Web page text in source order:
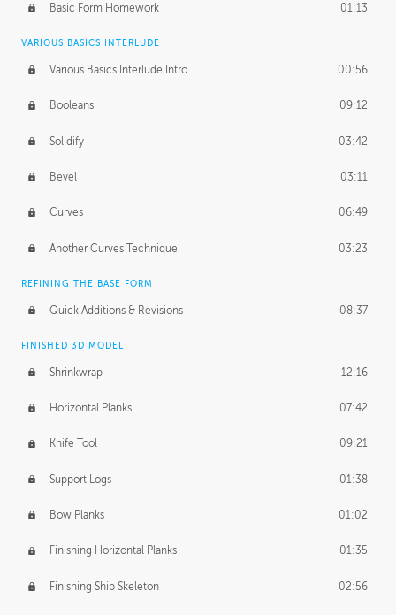
Basic Form Homework 01:13
VARIOUS BASICS INTERLUDE
Various Basics Interlude Intro 00:56
Booleans 09:12
Solidify 03:42
Bevel 03:11
Curves 06:49
Another Curves Technique 03:23
REFINING THE BASE FORM
Quick Additions & Revisions 08:37
FINISHED 3D MODEL
Shrinkwrap 12:16
Horizontal Planks 07:42
Knife Tool 09:21
Support Logs 01:38
Bow Planks 01:02
Finishing Horizontal Planks 01:35
Finishing Ship Skeleton 02:56